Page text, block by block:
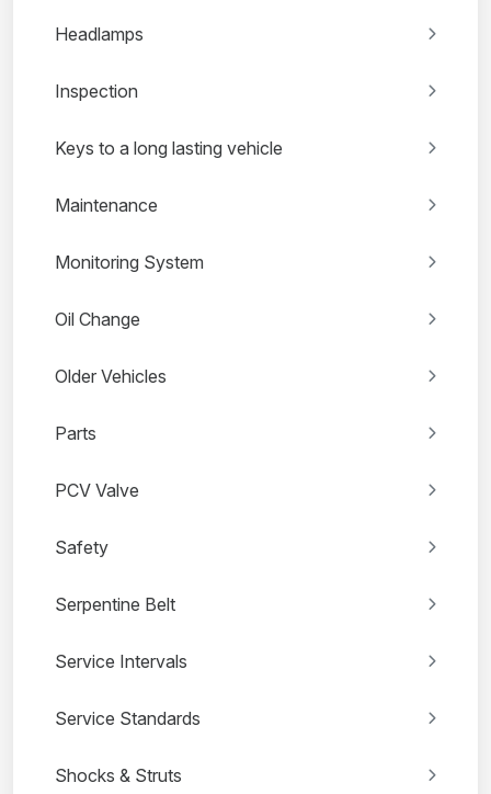
Headlamps
Inspection
Keys to a long lasting vehicle
Maintenance
Monitoring System
Oil Change
Older Vehicles
Parts
PCV Valve
Safety
Serpentine Belt
Service Intervals
Service Standards
Shocks & Struts